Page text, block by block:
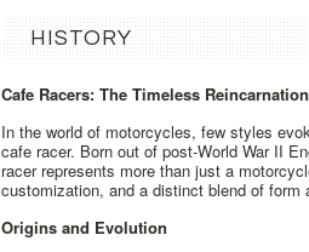
HISTORY
Cafe Racers: The Timeless
In the world of motorcycles, few styles
cafe racer. Born out of post-World War II
racer represents more than just a
customization, and a distinct blend of form
Origins and Evolution